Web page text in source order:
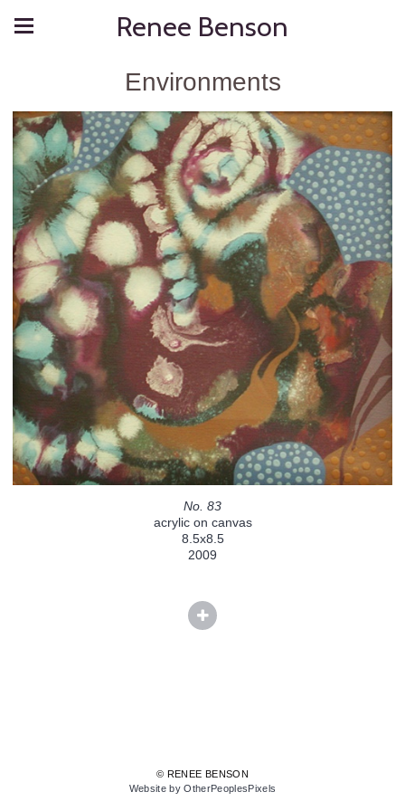
Renee Benson
Environments
No. 83
acrylic on canvas
8.5x8.5
2009
© RENEE BENSON
Website by OtherPeoplesPixels